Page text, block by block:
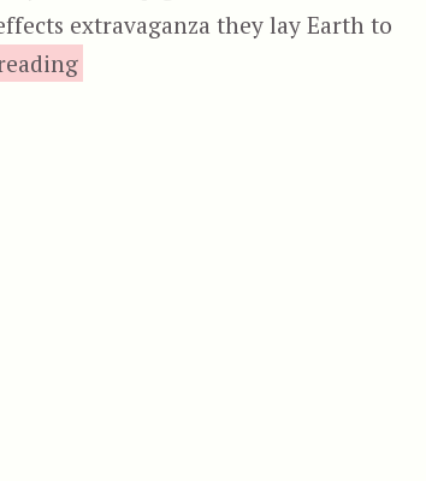
extravaganza they lay Earth to